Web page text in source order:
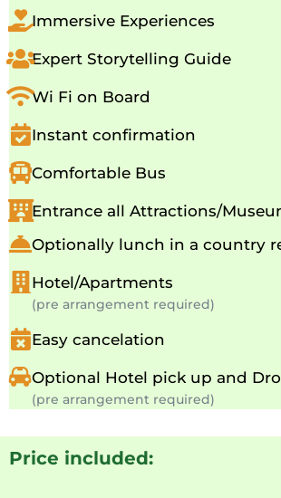
Immersive Experiences
Expert Storytelling Guide
Wi Fi on Board
Instant confirmation
Comfortable Bus
Entrance all Attractions/
Optionally lunch in a country
Hotel/Apartments
(pre arrangement required)
Easy cancelation
Optional Hotel pick up and
(pre arrangement required)
Price included: